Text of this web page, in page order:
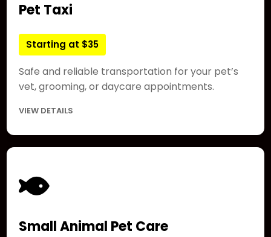
Pet Taxi
Starting at $35
Safe and reliable transportation for your pet’s
vet, grooming, or daycare appointments.
VIEW DETAILS
Small Animal Pet Care